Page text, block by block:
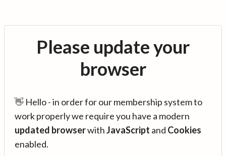
Please update your
browser
👋 Hello - in order for our membership system to
work properly we require you have a modern
updated browserwithJavaScript and Cookies
enabled.